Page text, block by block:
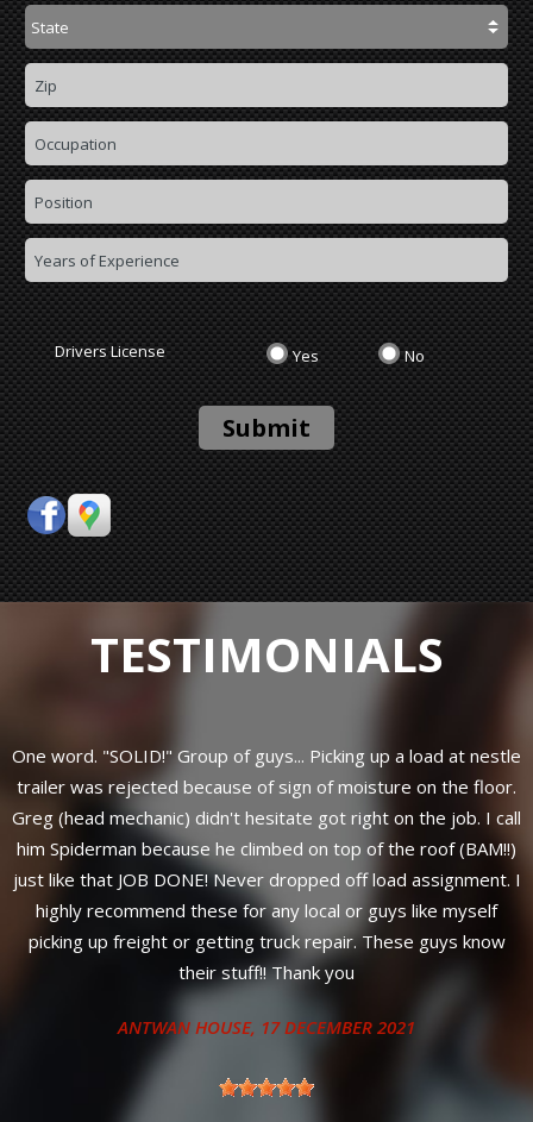
Drivers License Yes No
Submit
TESTIMONIALS
One word. "SOLID!" Group of guys... Picking up a load at nestle
trailer was rejected because of sign of moisture on the floor.
Greg (head mechanic) didn't hesitate got right on the job. I call
him Spiderman because he climbed on top of the roof (BAM!!)
just like that JOB DONE! Never dropped off load assignment. I
highly recommend these for any local or guys like myself
picking up freight or getting truck repair. These guys know
their stuff!! Thank you
ANTWAN HOUSE, 17 DECEMBER 2021